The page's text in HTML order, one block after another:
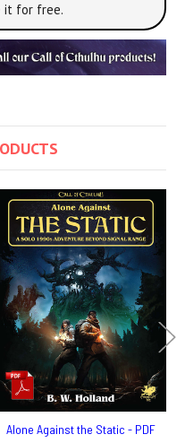
it for free.
Alone Against the Static - PDF